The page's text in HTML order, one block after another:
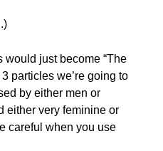
would just become “The
particles we’re going to
by either men or
either very feminine or
careful when you use